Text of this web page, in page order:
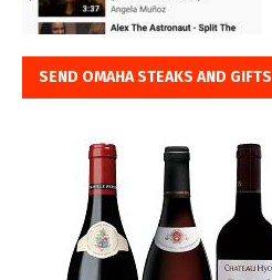
SEND OMAHA STEAKS AND GIFTS